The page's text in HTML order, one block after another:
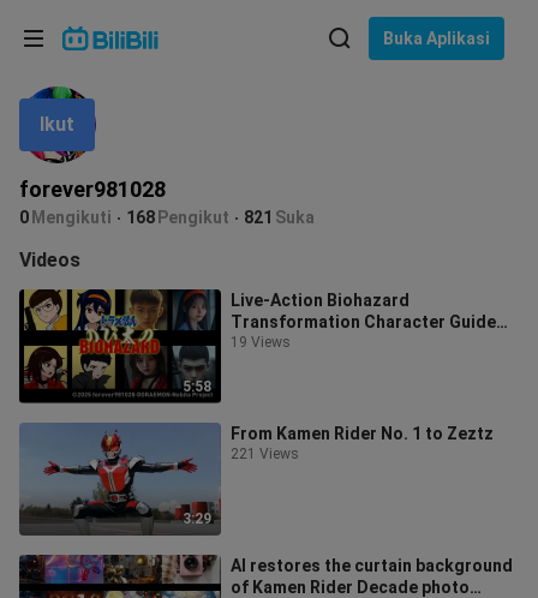
Buka Aplikasi
forever981028
0 Mengikuti 168 Pengikut 821 Suka
Ikut
Videos
5:58
Live-Action Biohazard
Transformation Character Guide
for Nobita Nobi
19 Views
3:29
From Kamen Rider No. 1 to Zeztz
221 Views
AI restores the curtain background
of Kamen Rider Decade photo
Bahasa: Bahasa Melayu
In
Pilih bahasa
English
ภาษาไทย
Tiếng Việt
Bahasa Melayu